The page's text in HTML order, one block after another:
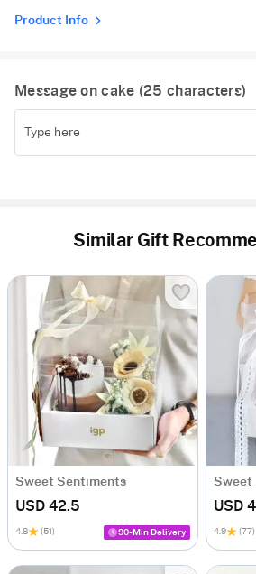
Product Info
Message on cake (25 characters)
Similar Gift
Sweet Sentiments
USD 42.5
4.8 (51) 90-Min Delivery
Sweet
USD
4.9 (77)